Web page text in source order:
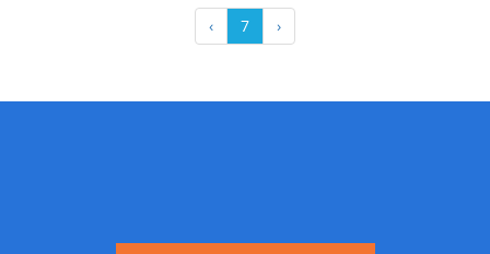
‹ 7 ›